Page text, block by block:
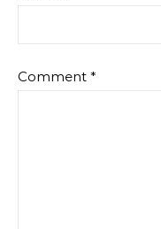
Comment *